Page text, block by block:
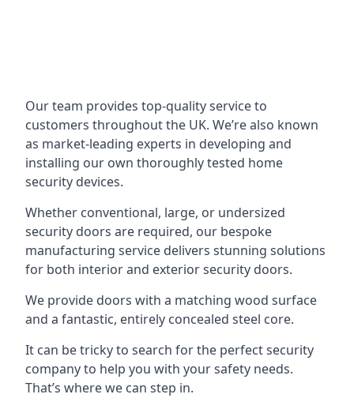
Our team provides top-quality service to
customers throughout the UK. We’re also known
as market-leading experts in developing and
installing our own thoroughly tested home
security devices.
Whether conventional, large, or undersized
security doors are required, our bespoke
manufacturing service delivers stunning solutions
for both interior and exterior security doors.
We provide doors with a matching wood surface
and a fantastic, entirely concealed steel core.
It can be tricky to search for the perfect security
company to help you with your safety needs.
That’s where we can step in.